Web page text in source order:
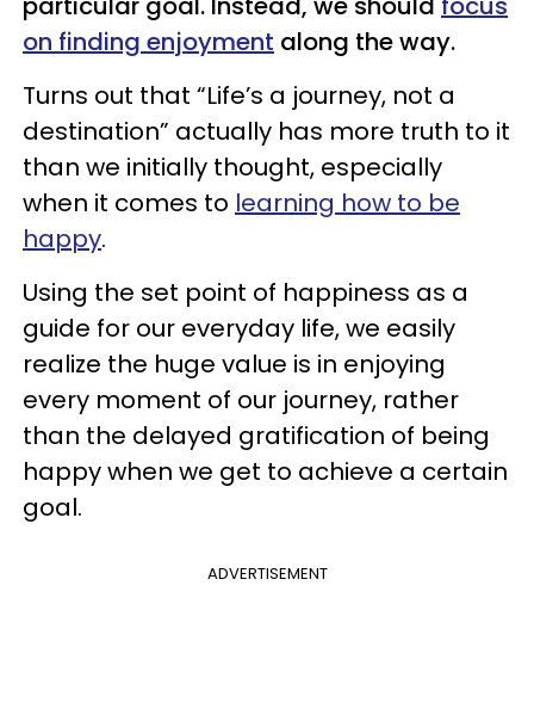
on finding enjoyment along the way.
Turns out that “Life’s a journey, not a
destination” actually has more truth to it
than we initially thought, especially
when it comes to learning how to be
happy.
Using the set point of happiness as a
guide for our everyday life, we easily
realize the huge value is in enjoying
every moment of our journey, rather
than the delayed gratification of being
happy when we get to achieve a certain
goal.
ADVERTISEMENT